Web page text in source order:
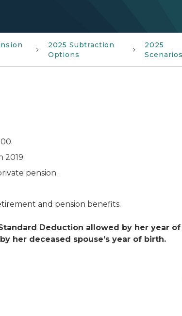
2025 Subtraction
Options
2025
Scenarios
2019.
pension.
and pension benefits.
Deduction allowed by her year
her deceased spouse’s year of birth.